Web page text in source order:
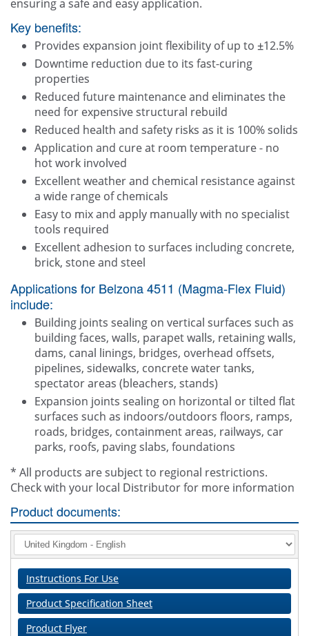
ensuring a safe and easy application.
Key benefits:
Provides expansion joint flexibility of up to ±12.5%
Downtime reduction due to its fast-curing
properties
Reduced future maintenance and eliminates the
need for expensive structural rebuild
Reduced health and safety risks as it is 100% solids
Application and cure at room temperature - no
hot work involved
Excellent weather and chemical resistance against
a wide range of chemicals
Easy to mix and apply manually with no specialist
tools required
Excellent adhesion to surfaces including concrete,
brick, stone and steel
Applications for Belzona 4511 (Magma-Flex Fluid)
include:
Building joints sealing on vertical surfaces such as
building faces, walls, parapet walls, retaining walls,
dams, canal linings, bridges, overhead offsets,
pipelines, sidewalks, concrete water tanks,
spectator areas (bleachers, stands)
Expansion joints sealing on horizontal or tilted flat
surfaces such as indoors/outdoors floors, ramps,
roads, bridges, containment areas, railways, car
parks, roofs, paving slabs, foundations
* All products are subject to regional restrictions.
Check with your local Distributor for more information
Product documents:
Instructions For Use
Product Specification Sheet
Product Flyer